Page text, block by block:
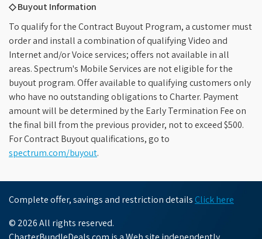
◇ Buyout Information
To qualify for the Contract Buyout Program, a customer must
order and install a combination of qualifying Video and
Internet and/or Voice services; offers not available in all
areas. Spectrum's Mobile Services are not eligible for the
buyout program. Offer available to qualifying customers only
who have no outstanding obligations to Charter. Payment
amount will be determined by the Early Termination Fee on
the final bill from the previous provider, not to exceed $500.
For Contract Buyout qualifications, go to
spectrum.com/buyout.
Complete offer, savings and restriction details Click here
© 2026 All rights reserved.